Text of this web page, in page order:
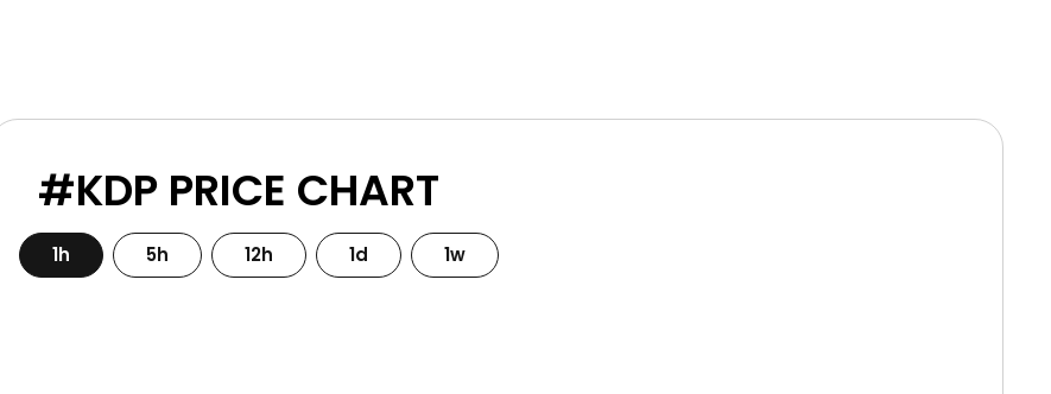
#KDP PRICE CHART
1h 5h 12h 1d 1w